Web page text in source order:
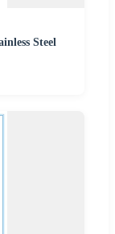
Steel